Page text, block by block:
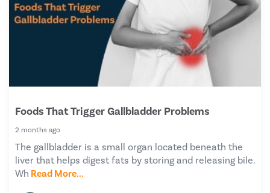
Foods That Trigger Gallbladder Problems
2 months ago
The gallbladder is a small organ located beneath the
liver that helps digest fats by storing and releasing bile.
Wh Read More...